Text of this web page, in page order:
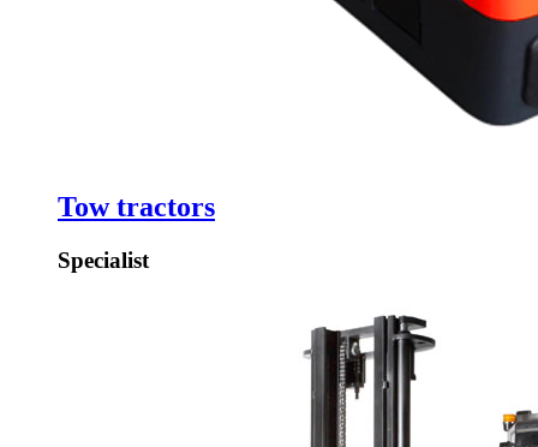
Tow tractors
Specialist